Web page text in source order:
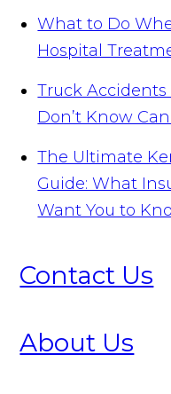
What to Do
Hospital
Truck
Don’t Know
The Ultimate
Guide: What
Want You to
Contact Us
About Us